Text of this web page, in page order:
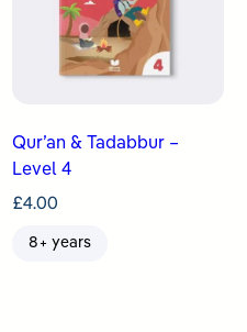
Qur’an & Tadabbur –
Level 4
£4.00
8+ years